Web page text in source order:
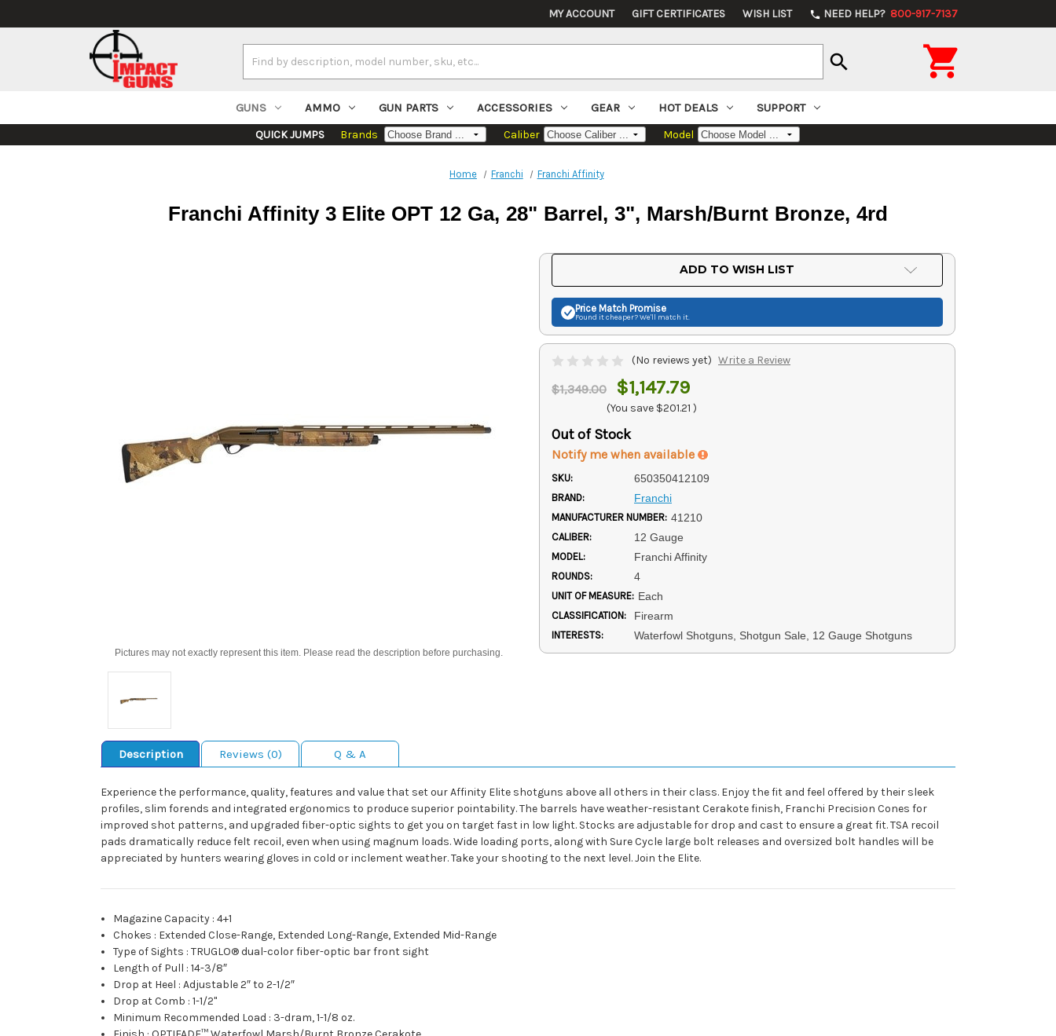
MY ACCOUNT GIFT CERTIFICATES WISH LIST phone NEED HELP? 800-917-7137
Keyword:
search 
GUNS AMMO GUN PARTS ACCESSORIES GEAR HOT DEALS SUPPORT
QUICK JUMPS Brands Caliber Model
Home Franchi Franchi Affinity
Franchi Affinity 3 Elite OPT 12 Ga, 28" Barrel, 3", Marsh/Burnt Bronze, 4rd
Pictures may not exactly represent this item. Please read the description before purchasing.
ADD TO WISH LIST
Price Match Promise
Found it cheaper? We'll match it.
(No reviews yet) Write a Review
$1,349.00 $1,147.79
(You save $201.21 )
Out of Stock
Notify me when available
SKU: 650350412109
BRAND: Franchi
MANUFACTURER NUMBER: 41210
CALIBER: 12 Gauge
MODEL: Franchi Affinity
ROUNDS: 4
UNIT OF MEASURE: Each
CLASSIFICATION: Firearm
INTERESTS: Waterfowl Shotguns, Shotgun Sale, 12 Gauge Shotguns
Description Reviews (0) Q & A
Experience the performance, quality, features and value that set our Affinity Elite shotguns above all others in their class. Enjoy the fit and feel offered by their sleek
profiles, slim forends and integrated ergonomics to produce superior pointability. The barrels have weather-resistant Cerakote finish, Franchi Precision Cones for
improved shot patterns, and upgraded fiber-optic sights to get you on target fast in low light. Stocks are adjustable for drop and cast to ensure a great fit. TSA recoil
pads dramatically reduce felt recoil, even when using magnum loads. Wide loading ports, along with Sure Cycle large bolt releases and oversized bolt handles will be
appreciated by hunters wearing gloves in cold or inclement weather. Take your shooting to the next level. Join the Elite.
Magazine Capacity :4+1
Chokes : Extended Close-Range, Extended Long-Range, Extended Mid-Range
Type of Sights :TRUGLO® dual-color fiber-optic bar front sight
Length of Pull :14-3/8″
Drop at Heel :Adjustable 2″ to 2-1/2″
Drop at Comb :1-1/2"
Minimum Recommended Load : 3-dram, 1-1/8 oz.